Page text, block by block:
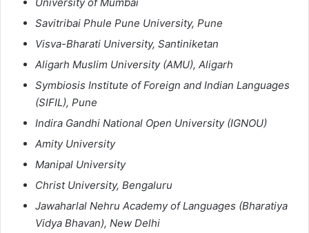
Savitribai Phule Pune University, Pune
Visva-Bharati University, Santiniketan
Aligarh Muslim University (AMU), Aligarh
Symbiosis Institute of Foreign and Indian Languages
(SIFIL), Pune
Indira Gandhi National Open University (IGNOU)
Amity University
Manipal University
Christ University, Bengaluru
Jawaharlal Nehru Academy of Languages (Bharatiya
Vidya Bhavan), New Delhi